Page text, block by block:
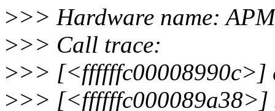
>>> Hardware name:
>>> Call trace:
>>> [<ffffffc00008990c>]
>>> [<ffffffc000089a38>]